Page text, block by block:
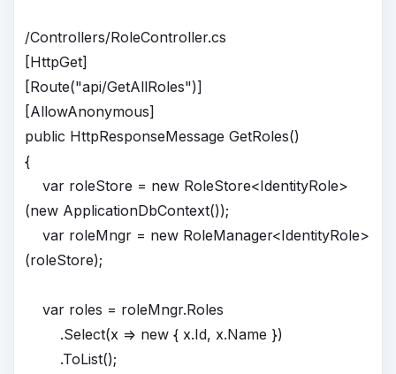
/Controllers/RoleController.cs
[HttpGet]
[Route("api/GetAllRoles")]
[AllowAnonymous]
public HttpResponseMessage GetRoles()
{
var roleStore = new RoleStore<IdentityRole>
(new ApplicationDbContext());
var roleMngr = new RoleManager<IdentityRole>
(roleStore);
var roles = roleMngr.Roles
.Select(x => new { x.Id, x.Name })
.ToList();